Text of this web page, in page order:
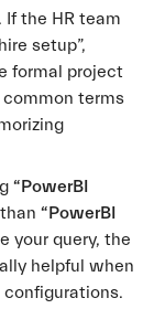
If the HR team
setup”,
formal project
terms
“PowerBI
than“PowerBI
your query, the
helpful when